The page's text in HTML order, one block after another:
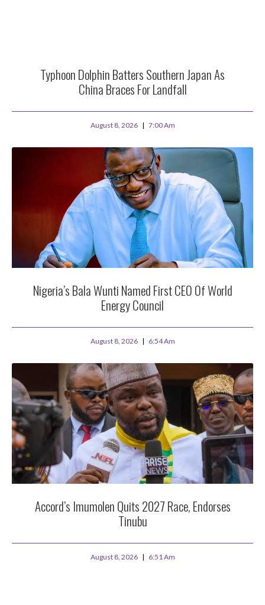
Typhoon Dolphin Batters Southern Japan As
China Braces For Landfall
August 8, 2026 7:00 Am
Nigeria’s Bala Wunti Named First CEO Of World
Energy Council
August 8, 2026 6:54 Am
Accord’s Imumolen Quits 2027 Race, Endorses
Tinubu
August 8, 2026 6:51 Am